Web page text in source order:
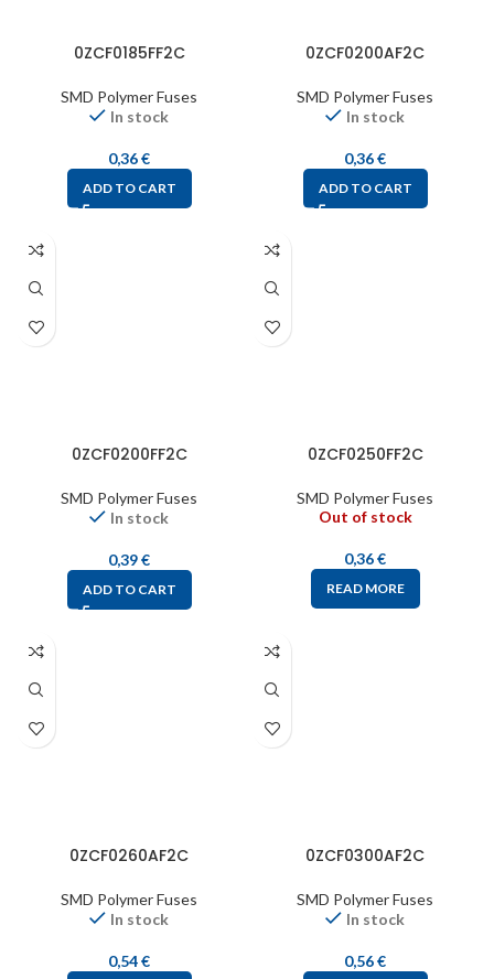
0ZCF0185FF2C
SMD Polymer Fuses
In stock
0,36€
ADD TO CART
0ZCF0200AF2C
SMD Polymer Fuses
In stock
0,36€
ADD TO CART
0ZCF0200FF2C
SMD Polymer Fuses
In stock
0,39€
ADD TO CART
0ZCF0250FF2C
SMD Polymer Fuses
Out of stock
0,36€
READ MORE
0ZCF0260AF2C
SMD Polymer Fuses
In stock
0,54€
0ZCF0300AF2C
SMD Polymer Fuses
In stock
0,56€